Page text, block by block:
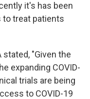
it's has been
treat patients
stated, "Given the
expanding COVID-
trials are being
to COVID-19